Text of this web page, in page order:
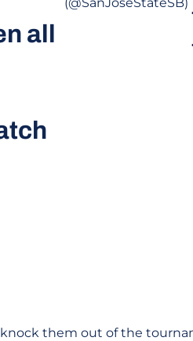
all
knock them out of the